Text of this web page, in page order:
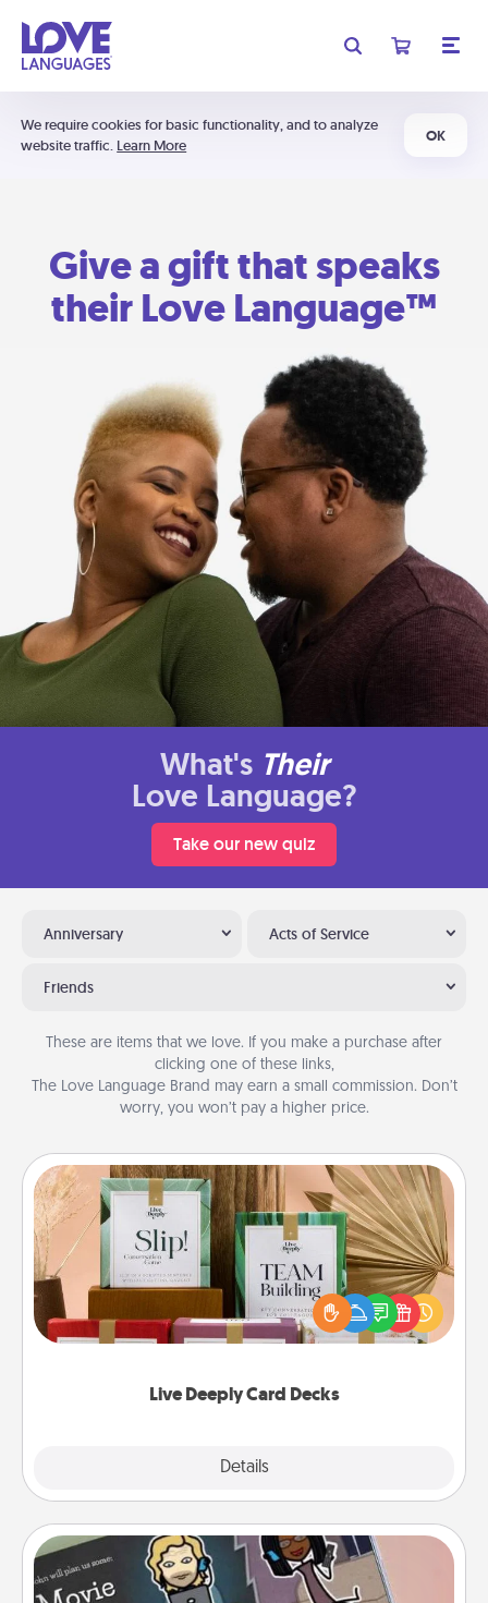
We require cookies for basic functionality, and to analyze
website traffic. Learn More
OK
Give a gift that speaks
their Love Language™
What's Their
Love Language?
Take our new quiz
Anniversary Acts of Service
Friends
These are items that we love. If you make a purchase after
clicking one of these links,
The Love Language Brand may earn a small commission. Don’t
worry, you won’t pay a higher price.
Live Deeply Card Decks
Details
Live Deeply Card Decks
Create new memories with your loved ones using
the best-selling Live Deeply card decks! Need a
good laugh? Try Slip! Run out of stories to share?
Life Stories has got you covered. Explore topics
Coupon Book